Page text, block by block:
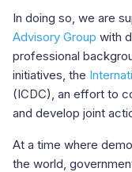
In doing so, we are
Advisory Group with
professional
initiatives, the
(ICDC), an effort to
and develop joint
At a time where
the world,